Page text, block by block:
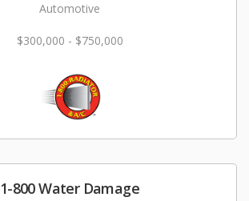
Automotive
$300,000 - $750,000
1-800 Water Damage